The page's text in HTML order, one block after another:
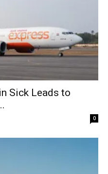
Sick Leads to
0